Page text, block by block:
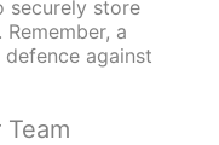
securely store
a
against